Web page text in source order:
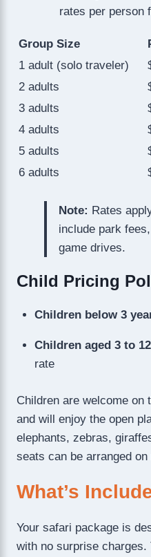
rates per person
Group Size
1 adult (solo traveler)
2 adults
3 adults
4 adults
5 adults
6 adults
Note: Rates
include park
game drives.
Child Pricing
Children below 3
Children aged 3 to
rate
Children are welcome
and will enjoy the open
elephants, zebras,
seats can be arranged on
What’s
Your safari package is
with no surprise